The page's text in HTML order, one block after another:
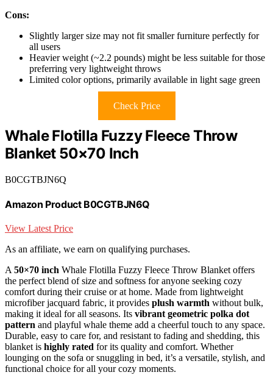
Cons:
Slightly larger size may not fit smaller furniture perfectly for
all users
Heavier weight (~2.2 pounds) might be less suitable for those
preferring very lightweight throws
Limited color options, primarily available in light sage green
Check Price
Whale Flotilla Fuzzy Fleece Throw
Blanket 50×70 Inch
B0CGTBJN6Q
Amazon Product B0CGTBJN6Q
View Latest Price
As an affiliate, we earn on qualifying purchases.
A 50×70 inch Whale Flotilla Fuzzy Fleece Throw Blanket offers
the perfect blend of size and softness for anyone seeking cozy
comfort during their cruise or at home. Made from lightweight
microfiber jacquard fabric, it provides plush warmth without bulk,
making it ideal for all seasons. Its vibrant geometric polka dot
pattern and playful whale theme add a cheerful touch to any space.
Durable, easy to care for, and resistant to fading and shedding, this
blanket is highly rated for its quality and comfort. Whether
lounging on the sofa or snuggling in bed, it’s a versatile, stylish, and
functional choice for all your cozy moments.